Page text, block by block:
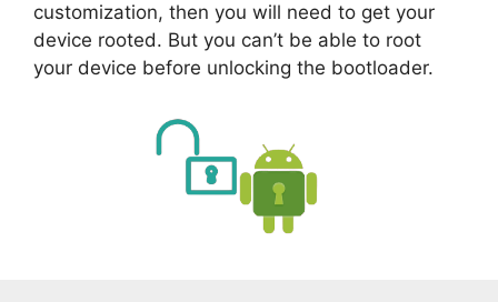
customization, then you will need to get your
device rooted. But you can’t be able to root
your device before unlocking the bootloader.